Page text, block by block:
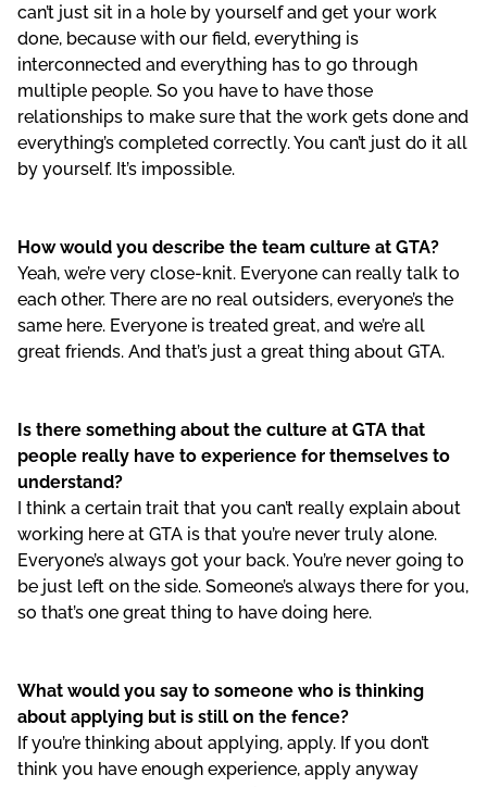
can’t just sit in a hole by yourself and get your work
done, because with our field, everything is
interconnected and everything has to go through
multiple people. So you have to have those
relationships to make sure that the work gets done and
everything’s completed correctly. You can’t just do it all
by yourself. It’s impossible.
How would you describe the team culture at GTA?
Yeah, we’re very close-knit. Everyone can really talk to
each other. There are no real outsiders, everyone’s the
same here. Everyone is treated great, and we’re all
great friends. And that’s just a great thing about GTA.
Is there something about the culture at GTA that
people really have to experience for themselves to
understand?
I think a certain trait that you can’t really explain about
working here at GTA is that you’re never truly alone.
Everyone’s always got your back. You’re never going to
be just left on the side. Someone’s always there for you,
so that’s one great thing to have doing here.
What would you say to someone who is thinking
about applying but is still on the fence?
If you’re thinking about applying, apply. If you don’t
think you have enough experience, apply anyway